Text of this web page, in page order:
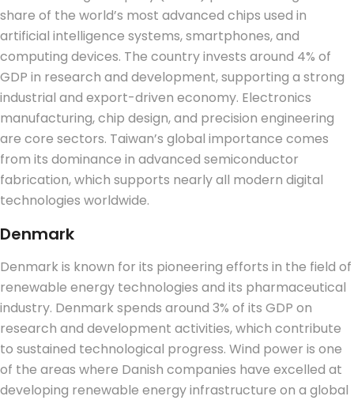
share of the world’s most advanced chips used in
artificial intelligence systems, smartphones, and
computing devices. The country invests around 4% of
GDP in research and development, supporting a strong
industrial and export-driven economy. Electronics
manufacturing, chip design, and precision engineering
are core sectors. Taiwan’s global importance comes
from its dominance in advanced semiconductor
fabrication, which supports nearly all modern digital
technologies worldwide.
Denmark
Denmark is known for its pioneering efforts in the field of
renewable energy technologies and its pharmaceutical
industry. Denmark spends around 3% of its GDP on
research and development activities, which contribute
to sustained technological progress. Wind power is one
of the areas where Danish companies have excelled at
developing renewable energy infrastructure on a global